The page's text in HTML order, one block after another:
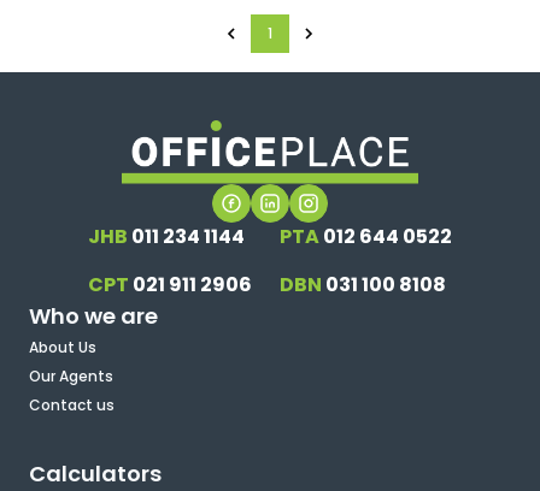
1
JHB 011 234 1144 PTA012 644 0522
CPT 021 911 2906 DBN 031 100 8108
Who we are
About Us
Our Agents
Contact us
Calculators